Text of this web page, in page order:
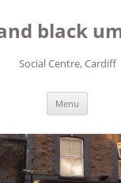
black
Social Centre, Cardiff
Menu